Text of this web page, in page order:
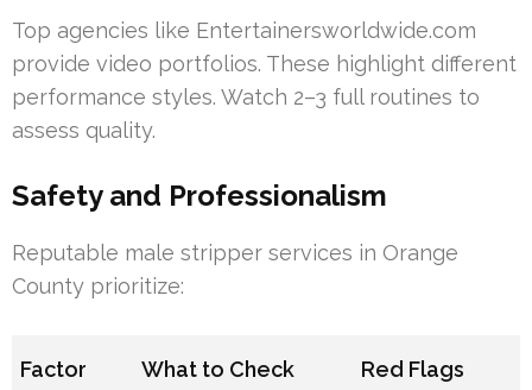
Top agencies like Entertainersworldwide.com
provide video portfolios. These highlight different
performance styles. Watch 2–3 full routines to
assess quality.
Safety and Professionalism
Reputable male stripper services in Orange
County prioritize:
Factor What to Check Red Flags